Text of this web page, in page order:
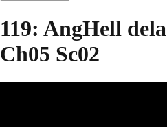
119: AngHell
Ch05 Sc02